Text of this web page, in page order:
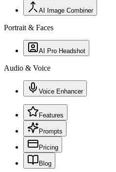
AI Image Combiner
Portrait & Faces
AI Pro Headshot
Audio & Voice
Voice Enhancer
Features
Prompts
Pricing
Blog